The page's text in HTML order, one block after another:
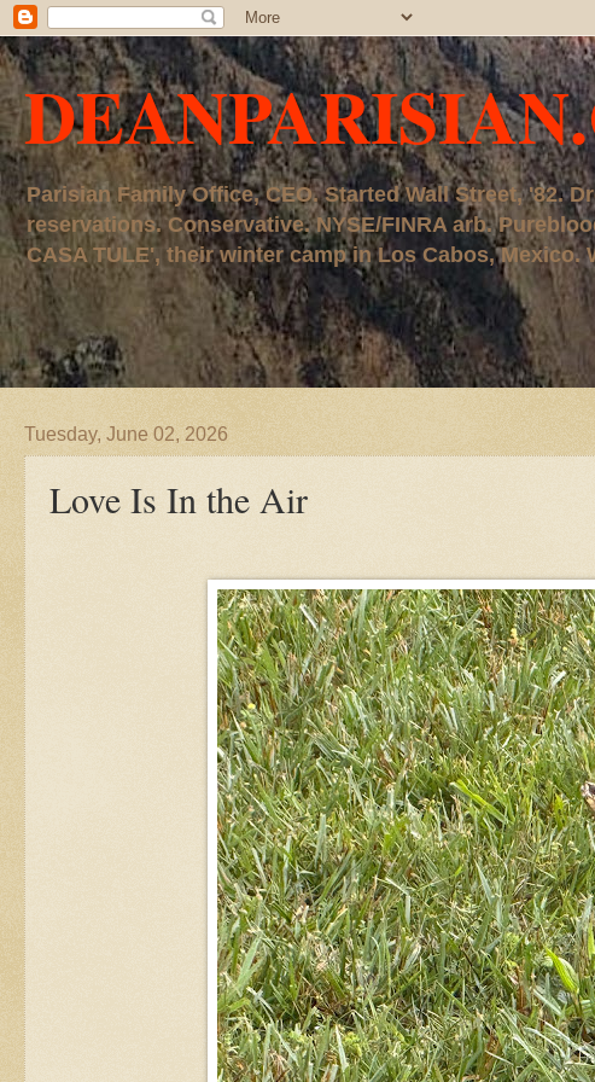
Parisian Family Office, CEO. Started Wall Street, '82.
reservations. Conservative. NYSE/FINRA arb.
CASA TULE', their winter camp in Los Cabos,
Tuesday, June 02, 2026
Love Is In the Air